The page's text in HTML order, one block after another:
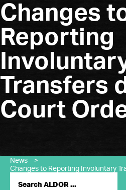
Changes
Reporting
Transfers
Court
News
>
Changes to Reporting Involuntary